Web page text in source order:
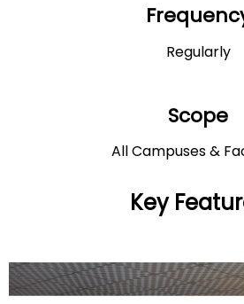
Regularly
Scope
All Campuses &
Key